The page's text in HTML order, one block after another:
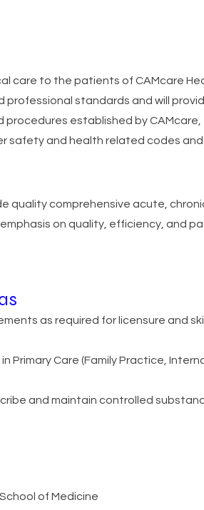
care to the patients of CAMcare
standards and will
procedures established by CAMcare,
safety and health related codes and
quality comprehensive acute,
on quality, efficiency, and
as required for licensure and
Primary Care (Family Practice,
and maintain controlled
of Medicine